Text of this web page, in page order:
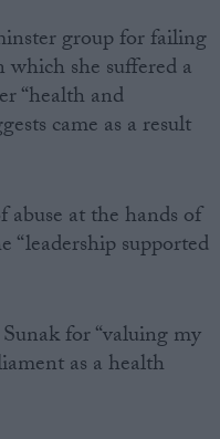
group for failing
she suffered a
“health and
came as a result
abuse at the hands of
“leadership supported
for “valuing my
as a health